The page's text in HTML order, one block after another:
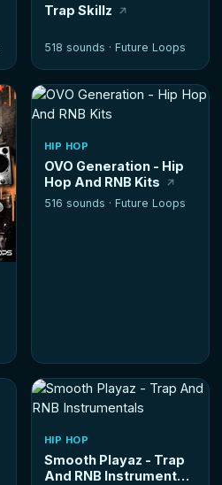
Trap Skillz
518 sounds · Future Loops
HIP HOP
OVO Generation - Hip
Hop And RNB Kits
516 sounds · Future Loops
HIP HOP
Smooth Playaz - Trap
And RNB Instrumentals